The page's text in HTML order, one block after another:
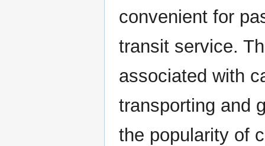
convenient for
transit service.
associated with
transporting and
the popularity of